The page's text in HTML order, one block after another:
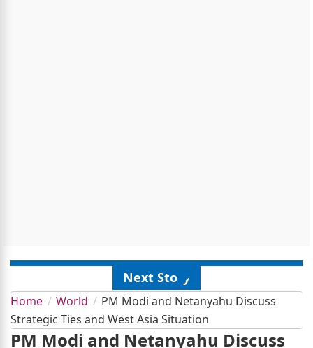
Next Story
Home World
PM Modi and Netanyahu Discuss
Strategic Ties and West Asia Situation
PM Modi and Netanyahu Discuss